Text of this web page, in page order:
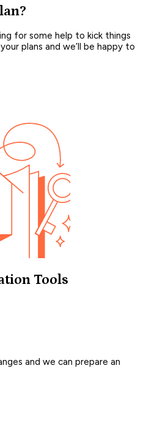
for some help to kick things
plans and we’ll be happy to
Tools
and we can prepare an